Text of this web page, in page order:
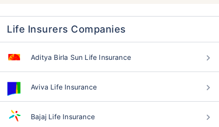
Life Insurers Companies
Aditya Birla Sun Life Insurance
Aviva Life Insurance
Bajaj Life Insurance